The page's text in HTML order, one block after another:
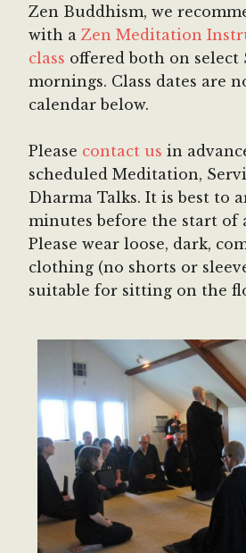
Zen Buddhism, we
with aZen Meditation
class offered both on select
mornings. Class dates are
calendar below.
Please contact us in
scheduled Meditation,
Dharma Talks. It is best to
minutes before the start of
Please wear loose, dark,
clothing (no shorts or
suitable for sitting on the